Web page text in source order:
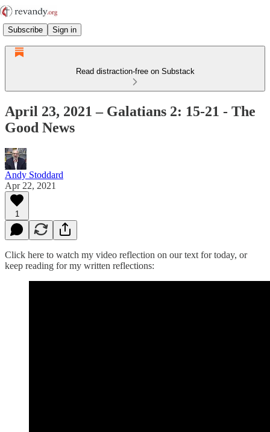
Subscribe Sign in
Read distraction-free on Substack
April 23, 2021 – Galatians 2: 15-21 - The
Good News
Andy Stoddard
Apr 22, 2021
1
Click here to watch my video reflection on our text for today, or
keep reading for my written reflections: